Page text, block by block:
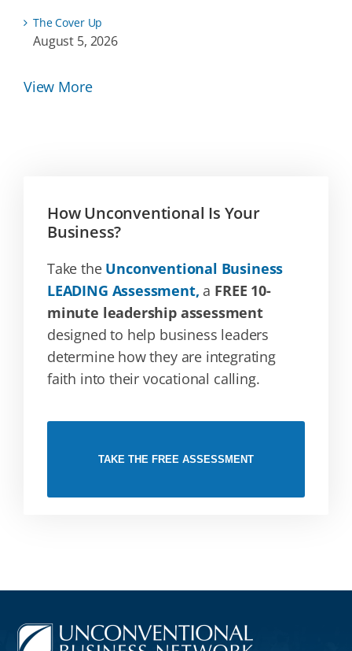
The Cover Up
August 5, 2026
View More
How Unconventional Is Your
Business?
Take the Unconventional Business
LEADING Assessment, a FREE 10-
minute leadership assessment
designed to help business leaders
determine how they are integrating
faith into their vocational calling.
TAKE THE FREE ASSESSMENT